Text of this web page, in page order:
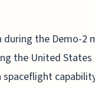
during the Demo-2
the United States